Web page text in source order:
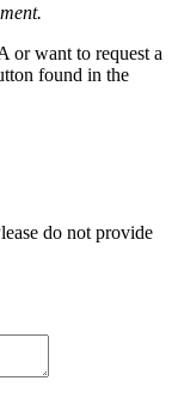
or want to request a
found in the
do not provide